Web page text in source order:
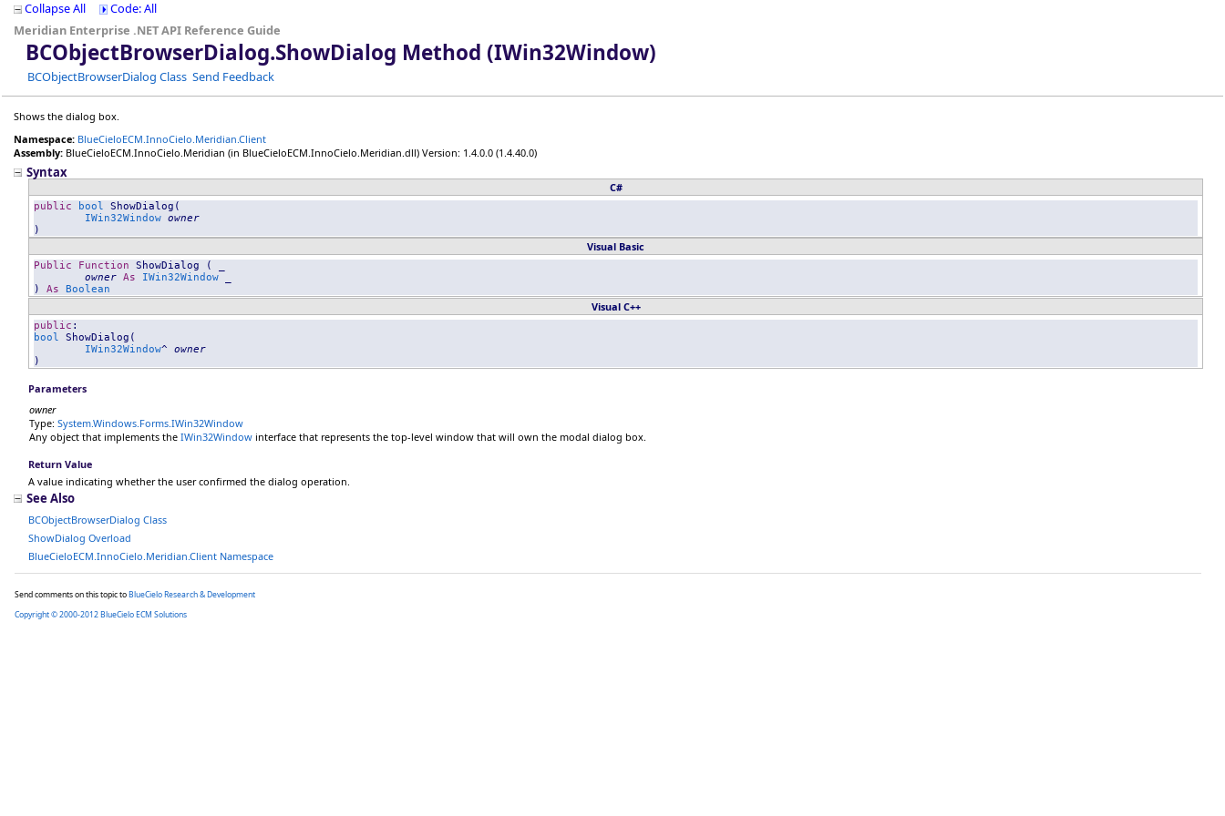
Collapse All
Code: All
Meridian Enterprise .NET API Reference Guide
BCObjectBrowserDialog.ShowDialog Method (IWin32Window)
BCObjectBrowserDialog Class Send Feedback
Shows the dialog box.
Namespace: BlueCieloECM.InnoCielo.Meridian.Client
Assembly: BlueCieloECM.InnoCielo.Meridian (in BlueCieloECM.InnoCielo.Meridian.dll) Version: 1.4.0.0 (1.4.40.0)
Syntax
C#
public bool ShowDialog (
IWin32Window owner
)
Visual Basic
Public Function ShowDialog ( _
owner As IWin32Window
) As Boolean
Visual C++
public
bool
ShowDialog (
IWin32Window^ owner
)
Parameters
owner
Type: System.Windows.Forms.IWin32Window
Any object that implements the IWin32Window interface that represents the top-level window that will own the modal dialog box.
Return Value
A value indicating whether the user confirmed the dialog operation.
See Also
BCObjectBrowserDialog Class
ShowDialog Overload
BlueCieloECM.InnoCielo.Meridian.Client Namespace
Send comments on this topic toBlueCielo Research & Development
Copyright © 2000-2012 BlueCielo ECM Solutions